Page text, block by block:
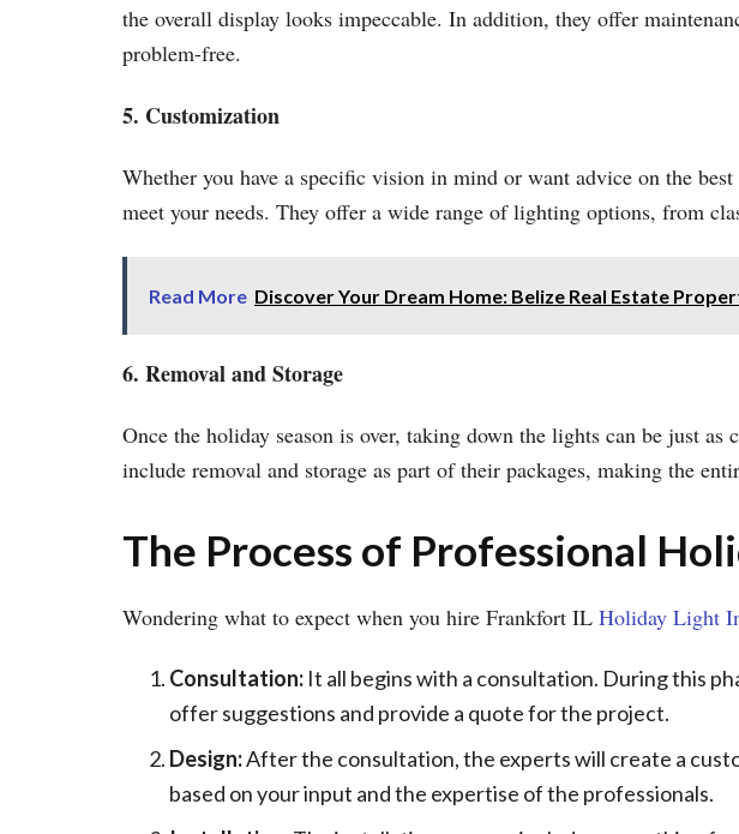
the overall display looks impeccable. In addition, they offer
problem-free.
5. Customization
Whether you have a specific vision in mind or want advice on the
meet your needs. They offer a wide range of lighting options, from
Read More Discover Your Dream Home: Belize Real Estate
6. Removal and Storage
Once the holiday season is over, taking down the lights can be just
include removal and storage as part of their packages, making the
The Process of Professional
Wondering what to expect when you hire Frankfort IL Holiday Light
Consultation:It all begins with a consultation. During this
offer suggestions and provide a quote for the project.
Design:After the consultation, the experts will create a
based on your input and the expertise of the professionals.